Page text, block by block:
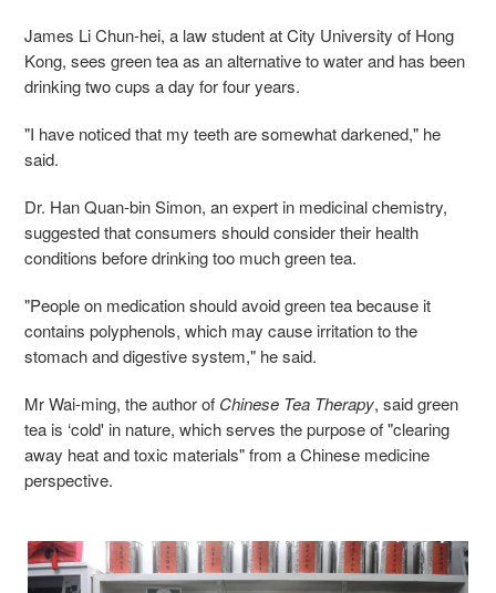
James Li Chun-hei, a law student at City University of Hong
Kong, sees green tea as an alternative to water and has been
drinking two cups a day for four years.
"I have noticed that my teeth are somewhat darkened," he
said.
Dr. Han Quan-bin Simon, an expert in medicinal chemistry,
suggested that consumers should consider their health
conditions before drinking too much green tea.
"People on medication should avoid green tea because it
contains polyphenols, which may cause irritation to the
stomach and digestive system," he said.
Mr Wai-ming, the author of Chinese Tea Therapy, said green
tea is ‘cold' in nature, which serves the purpose of "clearing
away heat and toxic materials" from a Chinese medicine
perspective.